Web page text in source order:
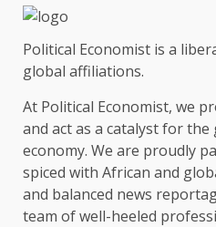
Political Economist is a
global affiliations.
At Political Economist, we
and act as a catalyst for
economy. We are proudly
spiced with African and
and balanced news
team of well-heeled